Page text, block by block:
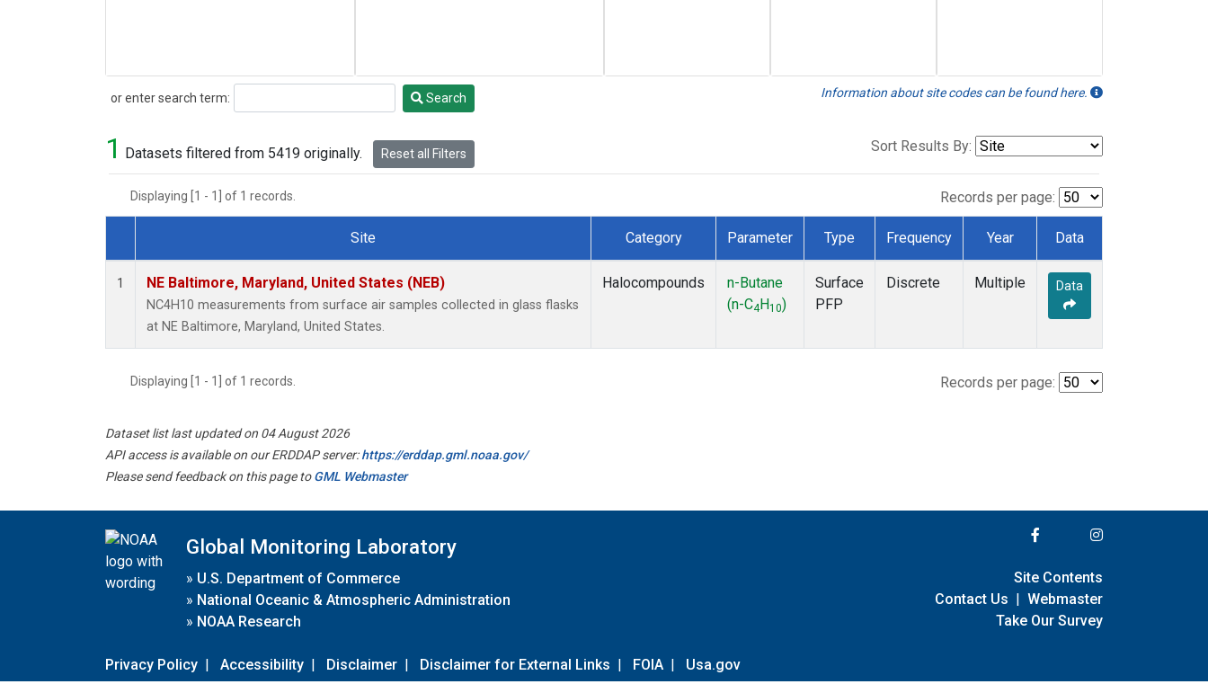
or enter search term:
Search Search Information about site codes can be found here.
1 Datasets filtered from 5419 originally. Reset all Filters Sort Results By:
Displaying [1 - 1] of 1 records. Records per page:
Dataset Number
Site Category Parameter Type Frequency Year Data
1 NE Baltimore, Maryland, United States (NEB)
NC4H10 measurements from surface air samples collected in glass flasks
at NE Baltimore, Maryland, United States.
Halocompounds
n-Butane
(n-C4 H10)
Surface
PFP
Discrete Multiple Data
Displaying [1 - 1] of 1 records. Records per page:
Dataset list last updated on 04 August 2026
API access is available on our ERDDAP server:https://erddap.gml.noaa.gov/
Please send feedback on this page toGML Webmaster
Global Monitoring Laboratory
» U.S. Department of Commerce
» National Oceanic & Atmospheric Administration
» NOAA Research
Privacy Policy | Accessibility | Disclaimer | Disclaimer for External Links | FOIA | Usa.gov
Site Contents
Contact Us | Webmaster
Take Our Survey